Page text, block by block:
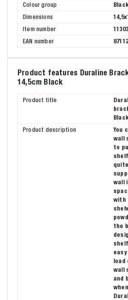
Colour group
Dimensions
Item number
EAN number
Product features Duraline
14,5cm Black
Product title
Product description
You
wall
to
wall
with
the
load
wall
and